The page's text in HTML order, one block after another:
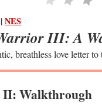
|NES
III: A
breathless love letter to
Walkthrough